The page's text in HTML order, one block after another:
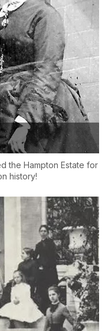
the Hampton Estate for
history!